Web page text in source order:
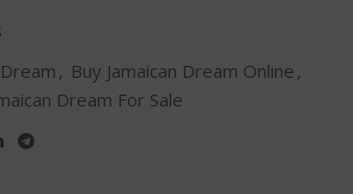
, Buy Jamaican Dream Online ,
Dream For Sale